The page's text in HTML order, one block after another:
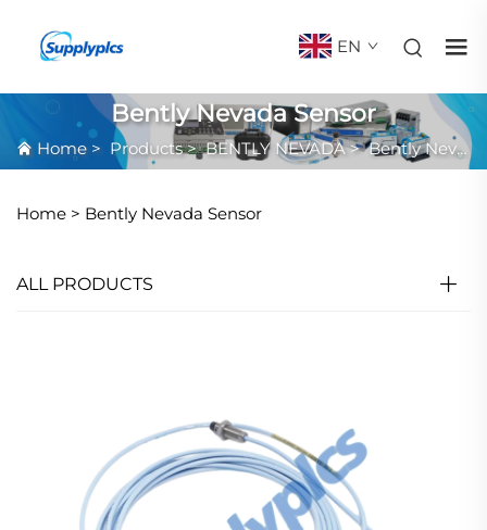
EN
Bently Nevada Sensor
Home > Products>BENTLY NEVADA>Bently Nevada Sensor
Home > Bently Nevada Sensor
ALL PRODUCTS